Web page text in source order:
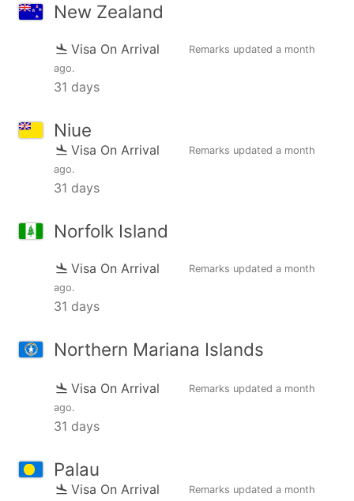
New Zealand
Visa On Arrival Remarks updated a month
ago.
31 days
Niue
Visa On Arrival Remarks updated a month
ago.
31 days
Norfolk Island
Visa On Arrival Remarks updated a month
ago.
31 days
Northern Mariana Islands
Visa On Arrival Remarks updated a month
ago.
31 days
Palau
Visa On Arrival Remarks updated a month